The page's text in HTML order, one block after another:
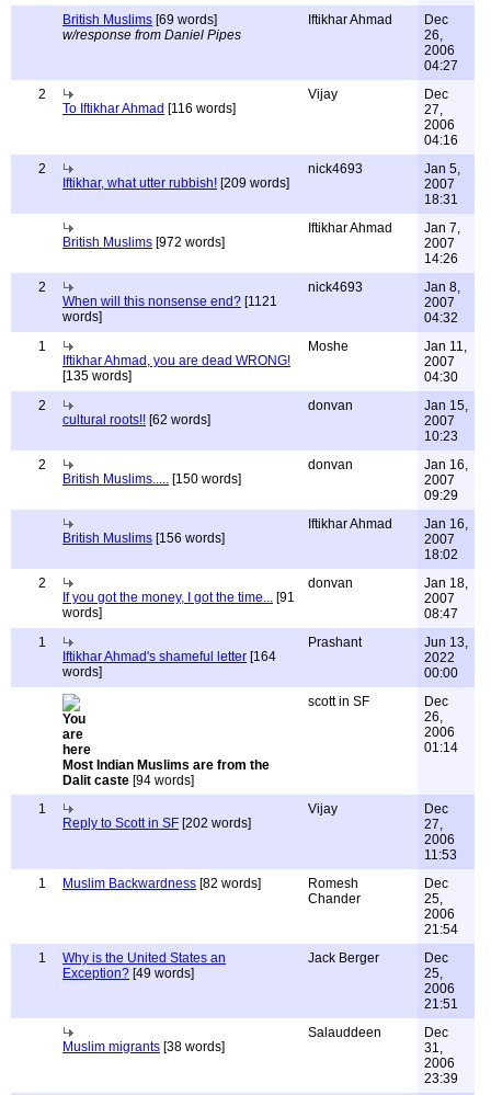
British Muslims [69 words]
w/response from Daniel Pipes
Iftikhar Ahmad
Dec
26,
2006
04:27
2
To Iftikhar Ahmad [116 words]
Vijay
Dec
27,
2006
04:16
2
Iftikhar, what utter rubbish! [209 words]
nick4693
Jan 5,
2007
18:31
British Muslims [972 words]
Iftikhar Ahmad
Jan 7,
2007
14:26
2
When will this nonsense end? [1121
words]
nick4693
Jan 8,
2007
04:32
1
Iftikhar Ahmad, you are dead WRONG!
[135 words]
Moshe
Jan 11,
2007
04:30
2
cultural roots!! [62 words]
donvan
Jan 15,
2007
10:23
2
British Muslims..... [150 words]
donvan
Jan 16,
2007
09:29
British Muslims [156 words]
Iftikhar Ahmad
Jan 16,
2007
18:02
2
If you got the money, I got the time... [91
words]
donvan
Jan 18,
2007
08:47
1
Iftikhar Ahmad's shameful letter [164
words]
Prashant
Jun 13,
2022
00:00
Most Indian Muslims are from the
Dalit caste [94 words]
scott in SF
Dec
26,
2006
01:14
1
Reply to Scott in SF [202 words]
Vijay
Dec
27,
2006
11:53
1
Muslim Backwardness [82 words]
Romesh
Chander
Dec
25,
2006
21:54
1
Why is the United States an
Exception? [49 words]
Jack Berger
Dec
25,
2006
21:51
Muslim migrants [38 words]
Salauddeen
Dec
31,
2006
23:39